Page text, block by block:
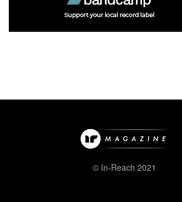
© In-Reach 2021